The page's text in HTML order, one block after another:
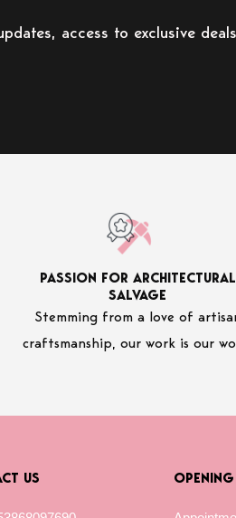
access to exclusive
PASSION FOR ARCHITECTURAL
SALVAGE
Stemming from a love of
craftsmanship, our work is our
US